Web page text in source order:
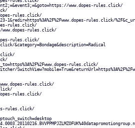
www.dopes-rules.click/
rules.click/
rules.click/
rules.click/
www.dopes-rules.click/
rules.click/
&category=Bondage&description=Radical
rules.click/
rules.click/
rules.click/
rules.click/